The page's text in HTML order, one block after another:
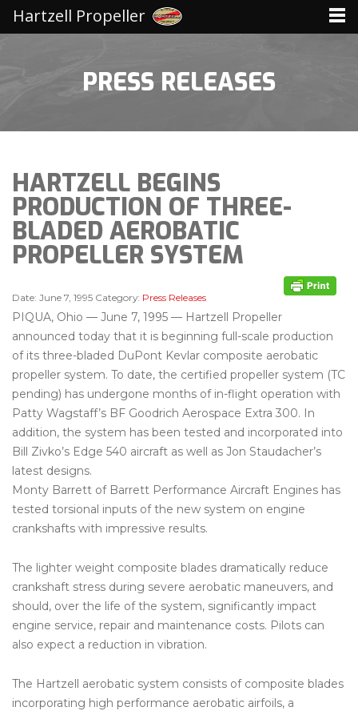
PRESS RELEASES
HARTZELL BEGINS
PRODUCTION OF THREE-
BLADED AEROBATIC
PROPELLER SYSTEM
Date: June 7, 1995 Category: Press Releases
PIQUA, Ohio — June 7, 1995 — Hartzell Propeller
announced today that it is beginning full-scale production
of its three-bladed DuPont Kevlar composite aerobatic
propeller system. To date, the certified propeller system (TC
pending) has undergone months of in-flight operation with
Patty Wagstaff’s BF Goodrich Aerospace Extra 300. In
addition, the system has been tested and incorporated into
Bill Zivko’s Edge 540 aircraft as well as Jon Staudacher’s
latest designs.
Monty Barrett of Barrett Performance Aircraft Engines has
tested torsional inputs of the new system on engine
crankshafts with impressive results.
The lighter weight composite blades dramatically reduce
crankshaft stress during severe aerobatic maneuvers, and
should, over the life of the system, significantly impact
engine service, repair and maintenance costs. Pilots can
also expect a reduction in vibration.
The Hartzell aerobatic system consists of composite blades
incorporating high performance aerobatic airfoils, a
Hartzell Propeller